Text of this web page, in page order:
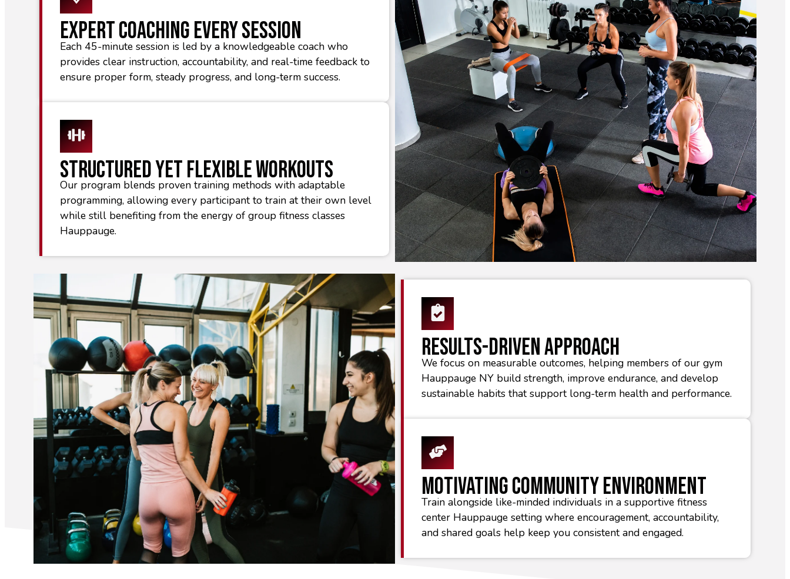
Expert Coaching Every Session
Each 45-minute session is led by a knowledgeable coach who
provides clear instruction, accountability, and real-time feedback to
ensure proper form, steady progress, and long-term success.
Structured Yet Flexible Workouts
Our program blends proven training methods with adaptable
programming, allowing every participant to train at their own level
while still benefiting from the energy of group fitness classes
Hauppauge.
Results-Driven Approach
We focus on measurable outcomes, helping members of our gym
Hauppauge NY build strength, improve endurance, and develop
sustainable habits that support long-term health and performance.
Motivating Community Environment
Train alongside like-minded individuals in a supportive fitness
center Hauppauge setting where encouragement, accountability,
and shared goals help keep you consistent and engaged.